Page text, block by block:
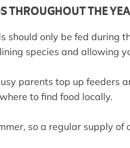
THE
should only be fed
species and allowing
parents top up
to find food locally.
so a regular supply of